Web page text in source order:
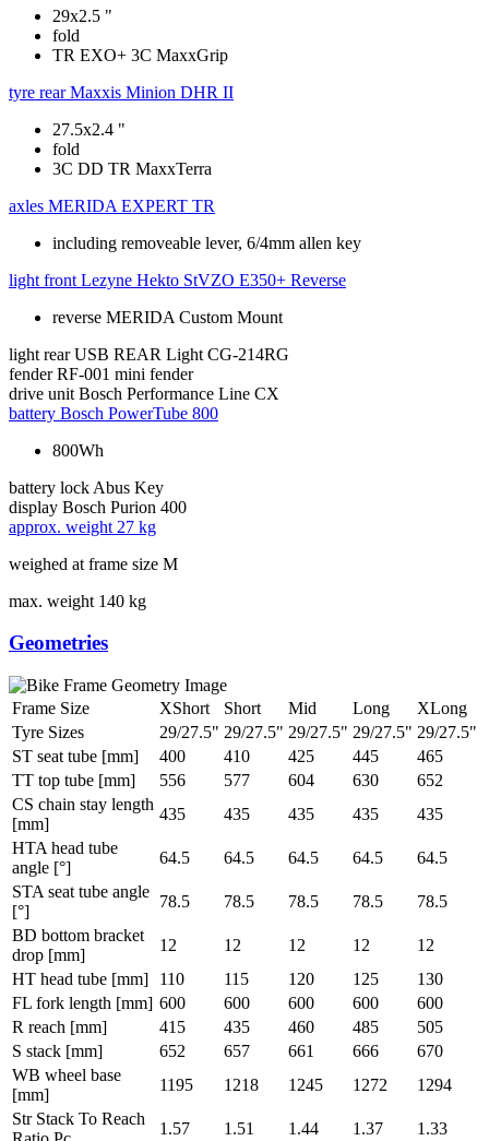
29x2.5 "
fold
TR EXO+ 3C MaxxGrip
tyre rear Maxxis Minion DHR II
27.5x2.4 "
fold
3C DD TR MaxxTerra
axles MERIDA EXPERT TR
including removeable lever, 6/4mm allen key
light front Lezyne Hekto StVZO E350+ Reverse
reverse MERIDA Custom Mount
light rear USB REAR Light CG-214RG
fender RF-001 mini fender
drive unit Bosch Performance Line CX
battery Bosch PowerTube 800
800Wh
battery lock Abus Key
display Bosch Purion 400
approx. weight 27 kg
weighed at frame size M
max. weight 140 kg
Geometries
Frame Size XShort Short Mid Long
XLong
Tyre Sizes
29/27.5" 29/27.5" 29/27.5" 29/27.5" 29/27.5"
ST seat tube [mm]
400 410 425 445
465
TT top tube [mm]
556 577 604 630
652
CS chain stay length
[mm]
435 435 435 435
435
HTA head tube
angle [°]
64.5 64.5 64.5 64.5
64.5
STA seat tube angle
[°]
78.5 78.5 78.5 78.5
78.5
BD bottom bracket
drop [mm]
12 12 12 12
12
HT head tube [mm]
110 115 120 125
130
FL fork length [mm] 600 600 600 600
600
R reach [mm]
415 435 460 485
505
S stack [mm]
652 657 661 666
670
WB wheel base
[mm]
1195 1218 1245 1272
1294
Str Stack To Reach
1.57 1.51 1.44 1.37 1.33